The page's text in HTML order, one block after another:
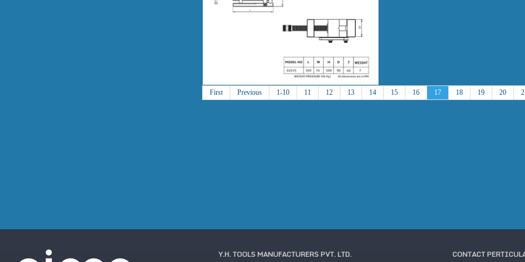
First Previous 1-10 11 12 13 14 15 16 17 18 19 20
Y.H. TOOLS MANUFACTURERS PVT. LTD. CONTACT